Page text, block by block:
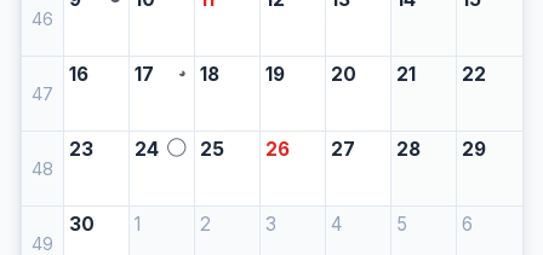
46
47
16 17 ◕ 18 19 20 21 22
48
23 24 ◯ 25 26 27 28 29
49
30 1 2 3 4 5 6